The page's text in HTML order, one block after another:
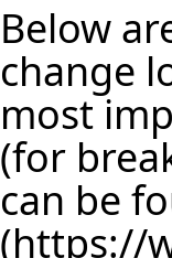
Below
change
most
(for
can be